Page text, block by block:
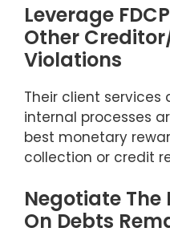
Leverage
Other
Violations
Their client
internal processes
best monetary
collection or credit
Negotiate The
On Debts